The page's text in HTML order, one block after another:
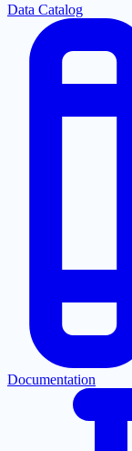
Data Catalog
Documentation